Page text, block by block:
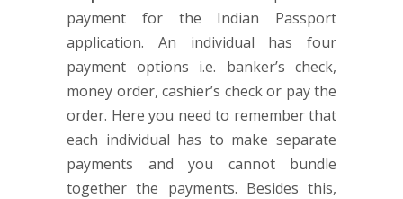
payment for the Indian Passport
application. An individual has four
payment options i.e. banker’s check,
money order, cashier’s check or pay the
order. Here you need to remember that
each individual has to make separate
payments and you cannot bundle
together the payments. Besides this,